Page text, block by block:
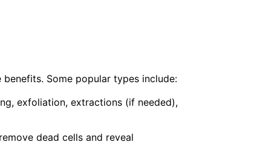
Some popular types include:
exfoliation, extractions (if needed),
dead cells and reveal